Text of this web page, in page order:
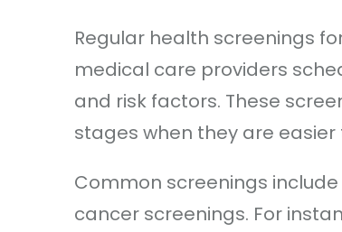
Regular health screenings
medical care providers
and risk factors. These
stages when they are
Common screenings
cancer screenings. For